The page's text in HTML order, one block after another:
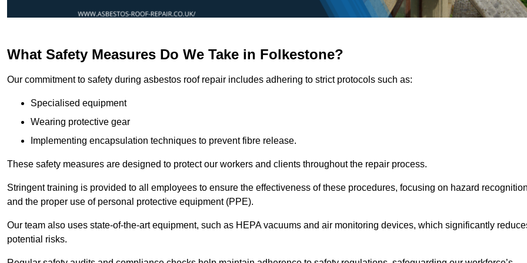
What Safety Measures Do We Take in Folkestone?
Our commitment to safety during asbestos roof repair includes adhering to strict protocols such as:
Specialised equipment
Wearing protective gear
Implementing encapsulation techniques to prevent fibre release.
These safety measures are designed to protect our workers and clients throughout the repair process.
Stringent training is provided to all employees to ensure the effectiveness of these procedures, focusing on hazard
and the proper use of personal protective equipment (PPE).
Our team also uses state-of-the-art equipment, such as HEPA vacuums and air monitoring devices, which significantly
potential risks.